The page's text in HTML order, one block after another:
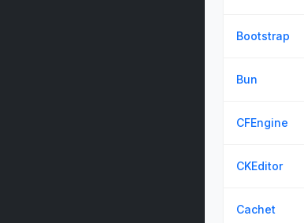
Bootstrap
Bun
CFEngine
CKEditor
Cachet